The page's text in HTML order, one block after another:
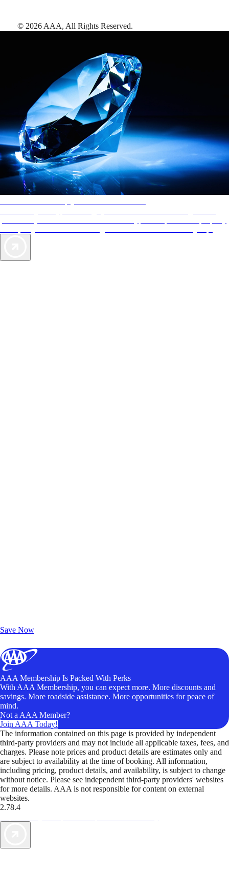
Save Now
© 2026 AAA, All Rights Reserved.
AAA Membership Is Packed With Perks
With AAA Membership, you can expect more. More discounts and
savings. More roadside assistance. More opportunities for peace of
mind.
Not a AAA Member?
Join AAA Today!
The information contained on this page is provided by independent
third-party providers and may not include all applicable taxes, fees, and
charges. Please note prices and product details are estimates only and
are subject to availability at the time of booking. All information,
including pricing, product details, and availability, is subject to change
without notice. Please see independent third-party providers' websites
for more details. AAA is not responsible for content on external
websites.
2.78.4